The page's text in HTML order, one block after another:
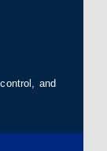
and